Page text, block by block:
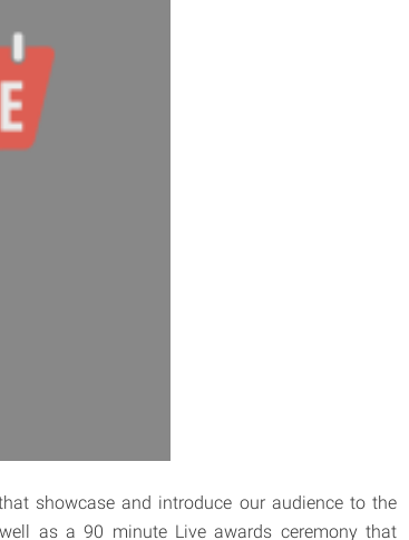
showcase and introduce our audience to the
as a 90 minute Live awards ceremony that